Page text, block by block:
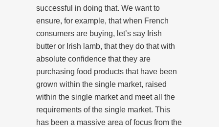
successful in doing that. We want to
ensure, for example, that when French
consumers are buying, let’s say Irish
butter or Irish lamb, that they do that with
absolute confidence that they are
purchasing food products that have been
grown within the single market, raised
within the single market and meet all the
requirements of the single market. This
has been a massive area of focus from the